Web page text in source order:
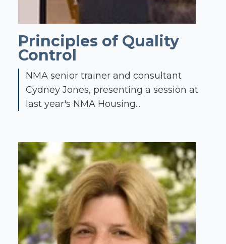
Principles of Quality
Control
NMA senior trainer and consultant
Cydney Jones, presenting a session at
last year's NMA Housing...